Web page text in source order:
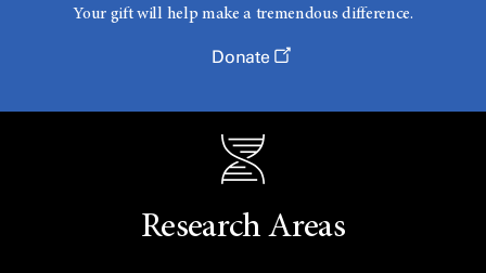
Your gift will help make a tremendous difference.
Donate
Research Areas